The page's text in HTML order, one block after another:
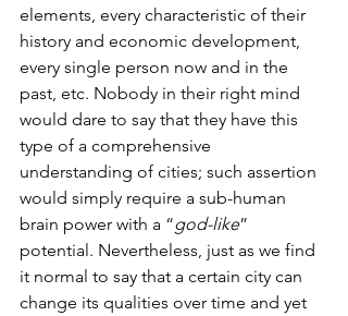
elements, every characteristic of their
history and economic development,
every single person now and in the
past, etc. Nobody in their right mind
would dare to say that they have this
type of a comprehensive
understanding of cities; such assertion
would simply require a sub-human
brain power with a “god-like”
potential. Nevertheless, just as we find
it normal to say that a certain city can
change its qualities over time and yet